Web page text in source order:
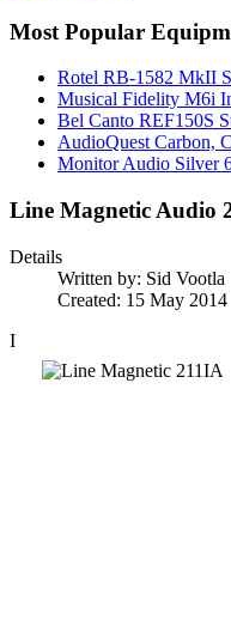
Most Popular
Rotel RB-1582 MkII
Musical Fidelity M6i
Bel Canto REF150S
AudioQuest Carbon,
Monitor Audio Silver
Line Magnetic Audio
Details
Written by: Sid Vootla
Created: 15 May 2014
I